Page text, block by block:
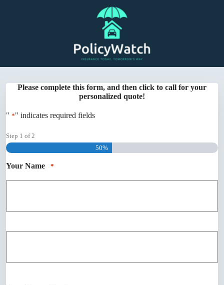
Please complete this form, and then click to call for your
personalized quote!
" *" indicates required fields
Step 1 of2
50%
Your Name *